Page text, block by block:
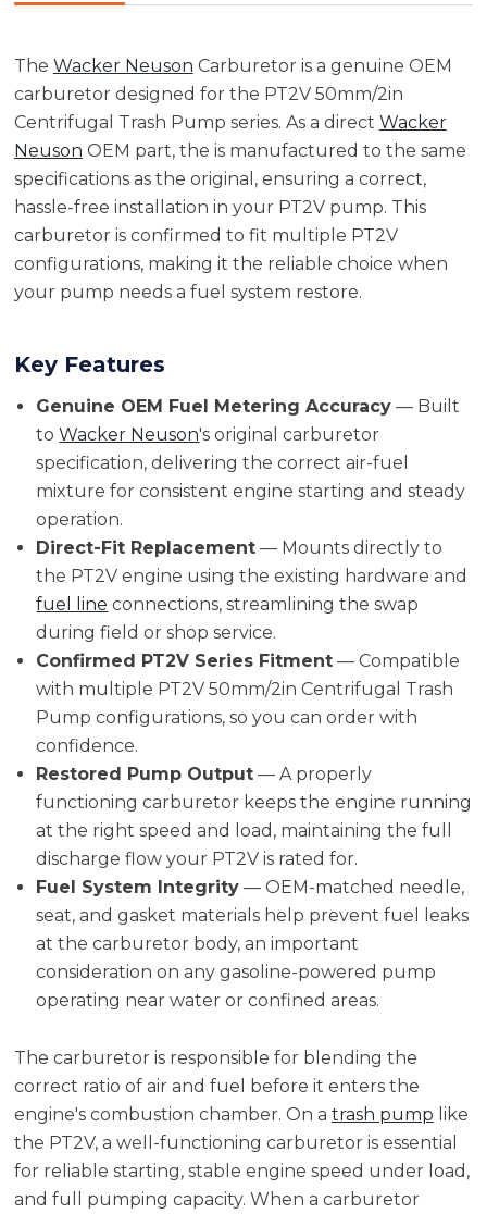
The Wacker Neuson Carburetor is a genuine OEM
carburetor designed for the PT2V 50mm/2in
Centrifugal Trash Pump series. As a direct Wacker
Neuson OEM part, the is manufactured to the same
specifications as the original, ensuring a correct,
hassle-free installation in your PT2V pump. This
carburetor is confirmed to fit multiple PT2V
configurations, making it the reliable choice when
your pump needs a fuel system restore.
Key Features
Genuine OEM Fuel Metering Accuracy — Built
toWacker Neuson's original carburetor
specification, delivering the correct air-fuel
mixture for consistent engine starting and steady
operation.
Direct-Fit Replacement — Mounts directly to
the PT2V engine using the existing hardware and
fuel line connections, streamlining the swap
during field or shop service.
Confirmed PT2V Series Fitment — Compatible
with multiple PT2V 50mm/2in Centrifugal Trash
Pump configurations, so you can order with
confidence.
Restored Pump Output — A properly
functioning carburetor keeps the engine running
at the right speed and load, maintaining the full
discharge flow your PT2V is rated for.
Fuel System Integrity — OEM-matched needle,
seat, and gasket materials help prevent fuel leaks
at the carburetor body, an important
consideration on any gasoline-powered pump
operating near water or confined areas.
The carburetor is responsible for blending the
correct ratio of air and fuel before it enters the
engine's combustion chamber. On a trash pump like
the PT2V, a well-functioning carburetor is essential
for reliable starting, stable engine speed under load,
and full pumping capacity. When a carburetor